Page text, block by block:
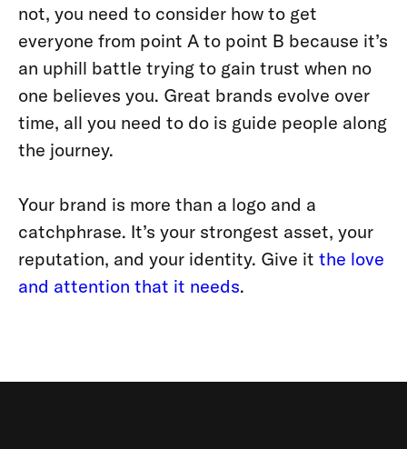
not, you need to consider how to get
everyone from point A to point B because it’s
an uphill battle trying to gain trust when no
one believes you. Great brands evolve over
time, all you need to do is guide people along
the journey.
Your brand is more than a logo and a
catchphrase. It’s your strongest asset, your
reputation, and your identity. Give it the love
and attention that it needs.